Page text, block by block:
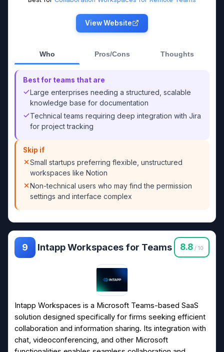
View Website
Who Pros/Cons Thoughts
Best for teams that are
Large enterprises needing a structured, scalable
knowledge base for documentation
Technical teams requiring deep integration with Jira
for project tracking
Skip if
Small startups preferring flexible, unstructured
workspaces like Notion
Non-technical users who may find the permission
settings and interface complex
9 Intapp Workspaces for Teams 8.8 / 10
Intapp Workspaces is a Microsoft Teams-based SaaS
solution designed specifically for firms seeking efficient
collaboration and information sharing. Its integration with
chat, videoconferencing, and other Microsoft